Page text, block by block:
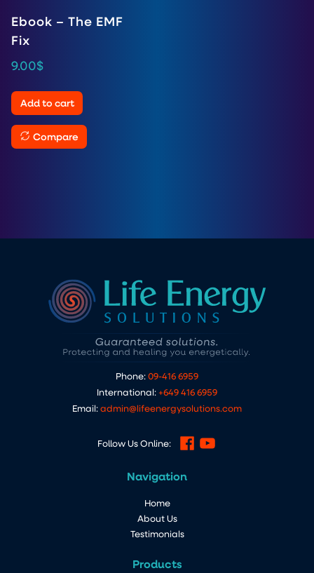
Ebook – The EMF
Fix
9.00$
Add to cart
Compare
Phone:09-416 6959
International:+649 416 6959
Email:admin@lifeenergysolutions.com
Follow Us Online:
Navigation
Home
About Us
Testimonials
Products